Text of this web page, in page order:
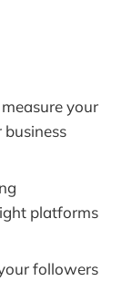
your
business
platforms
followers